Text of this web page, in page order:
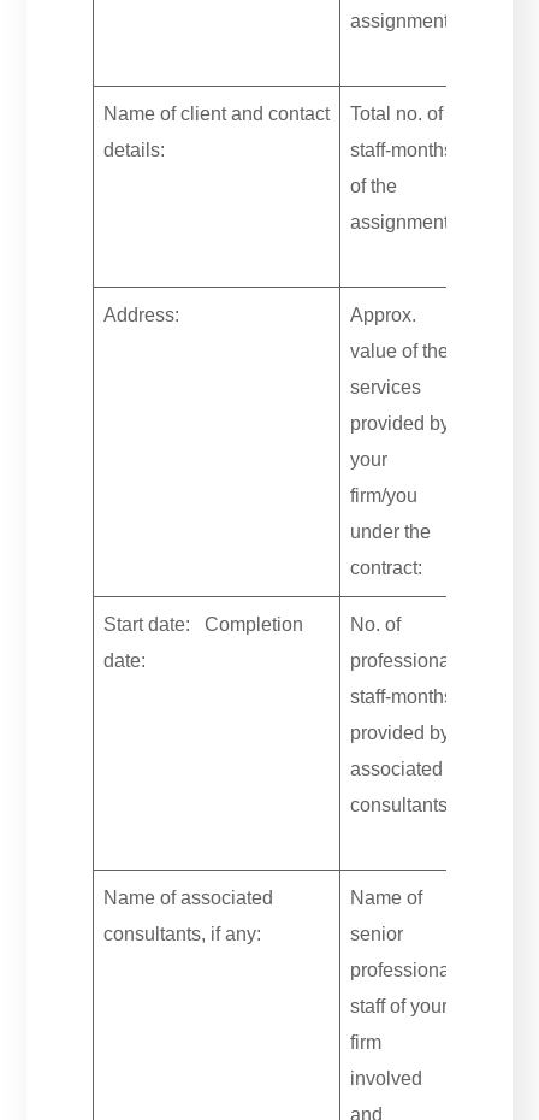
assignment:
Name of client and contact
details:
Total no. of
staff-months
of the
assignment:
Address:
Approx.
value of the
services
provided by
your
firm/you
under the
contract:
Start date: Completion
date:
No. of
professional
staff-months
provided by
associated
consultants:
Name of associated
consultants, if any:
Name of
senior
professional
staff of your
firm
involved
and